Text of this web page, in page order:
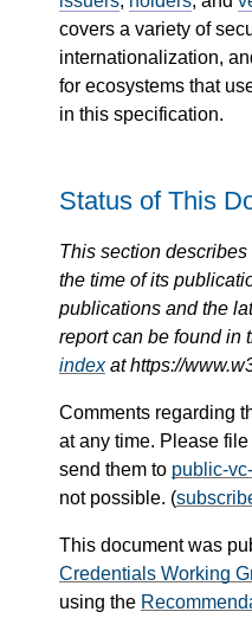
covers a variety of
internationalization,
for ecosystems that
in this specification.
Status of This
This section
the time of its
publications and the
report can be found in
indexat https://
Comments regarding
at any time. Please
send them to public-
not possible. (
This document was
Credentials Working
using the